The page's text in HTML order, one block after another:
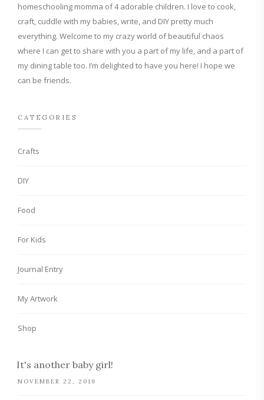
homeschooling momma of 4 adorable children. I love to cook,
craft, cuddle with my babies, write, and DIY pretty much
everything. Welcome to my crazy world of beautiful chaos
where I can get to share with you a part of my life, and a part of
my dining table too. I’m delighted to have you here! I hope we
can be friends.
CATEGORIES
Crafts
DIY
Food
For Kids
Journal Entry
My Artwork
Shop
It's another baby girl!
NOVEMBER 22, 2019